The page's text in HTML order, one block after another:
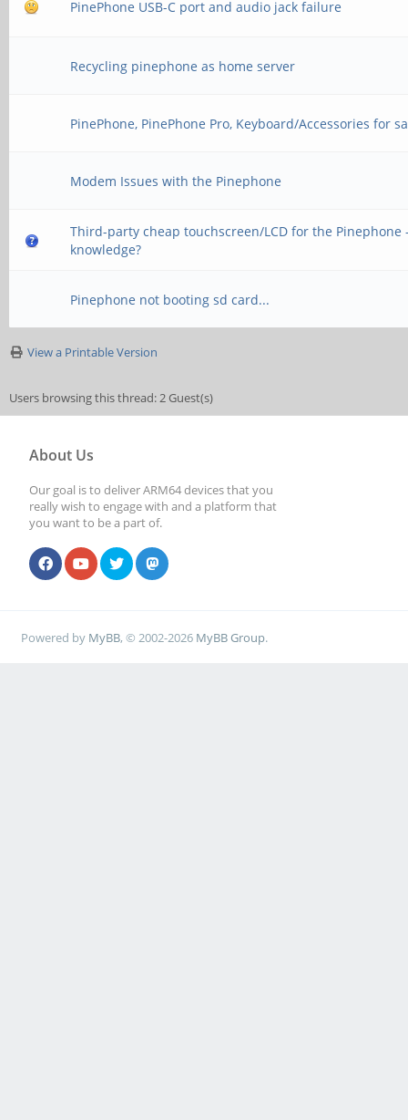
PinePhone USB-C port and audio jack failure
Recycling pinephone as home server
PinePhone, PinePhone Pro, Keyboard/Accessories for
Modem Issues with the Pinephone
Third-party cheap touchscreen/LCD for the Pinephone
knowledge?
Pinephone not booting sd card...
View a Printable Version
Users browsing this thread: 2 Guest(s)
About Us
Our goal is to deliver ARM64 devices that you
really wish to engage with and a platform that
you want to be a part of.
Powered by MyBB, © 2002-2026 MyBB Group.